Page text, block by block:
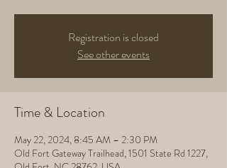
Registration is closed
See other events
Time & Location
May 22, 2024, 8:45 AM – 2:30 PM
Old Fort Gateway Trailhead, 1501 State Rd 1227,